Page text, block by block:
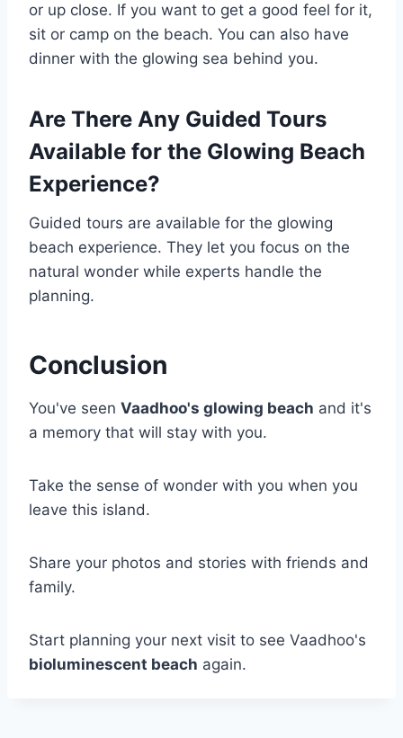
or up close. If you want to get a good feel for it,
sit or camp on the beach. You can also have
dinner with the glowing sea behind you.
Are There Any Guided Tours
Available for the Glowing Beach
Experience?
Guided tours are available for the glowing
beach experience. They let you focus on the
natural wonder while experts handle the
planning.
Conclusion
You've seen Vaadhoo's glowing beach and it's
a memory that will stay with you.
Take the sense of wonder with you when you
leave this island.
Share your photos and stories with friends and
family.
Start planning your next visit to see Vaadhoo's
bioluminescent beach again.